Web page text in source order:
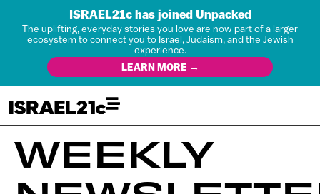
ISRAEL21c has joined Unpacked
The uplifting, everyday stories you love are now part of a larger
ecosystem to connect you to Israel, Judaism, and the Jewish
experience.
LEARN MORE →
WEEKLY